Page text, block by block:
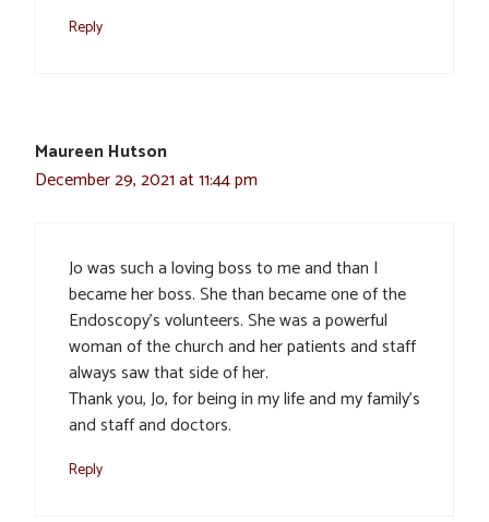
Reply
Maureen Hutson
December 29, 2021 at 11:44 pm
Jo was such a loving boss to me and than I
became her boss. She than became one of the
Endoscopy’s volunteers. She was a powerful
woman of the church and her patients and staff
always saw that side of her.
Thank you, Jo, for being in my life and my family’s
and staff and doctors.
Reply